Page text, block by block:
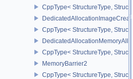
CppType< StructureType,
CppType< StructureType,
CppType< StructureType,
MemoryBarrier2
CppType< StructureType,